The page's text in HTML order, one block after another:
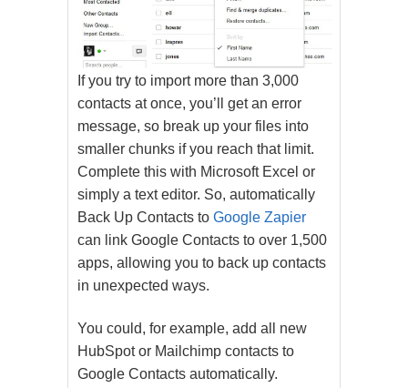
If you try to import more than 3,000
contacts at once, you’ll get an error
message, so break up your files into
smaller chunks if you reach that limit.
Complete this with Microsoft Excel or
simply a text editor. So, automatically
Back Up Contacts to Google Zapier
can link Google Contacts to over 1,500
apps, allowing you to back up contacts
in unexpected ways.
You could, for example, add all new
HubSpot or Mailchimp contacts to
Google Contacts automatically.